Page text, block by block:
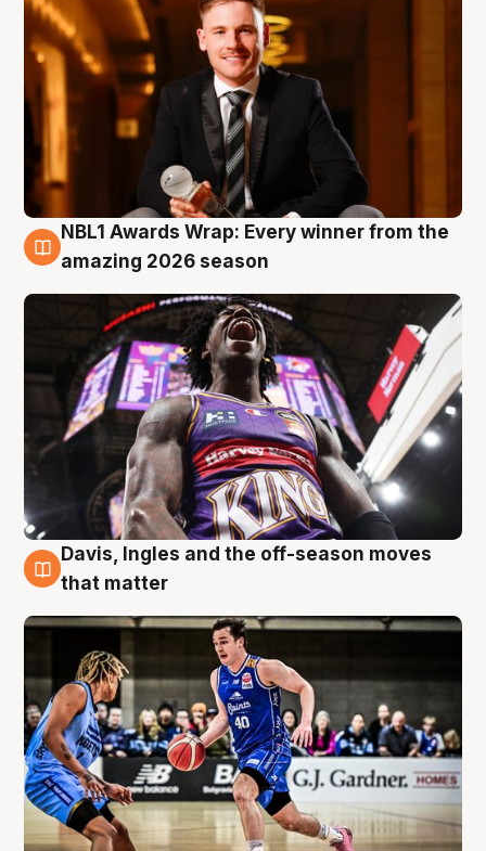
8 Aug
NBL1 Awards Wrap: Every winner from the
amazing 2026 season
8 Aug
Davis, Ingles and the off-season moves
that matter